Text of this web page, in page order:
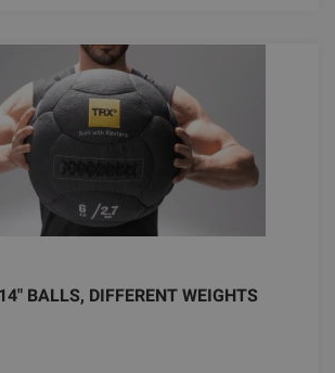
BALLS, DIFFERENT WEIGHTS